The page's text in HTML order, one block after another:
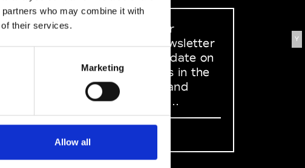
who may combine it with
their services.
Marketing
Allow all
Y
Sign up to our
dedicated newsletter
to stay up to date on
what happens in the
Fashion, Art and
Design world...